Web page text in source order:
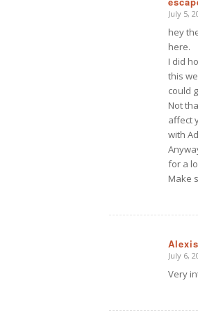
says:
July 5,
hey
here.
I did
this
could
Not
affect
with
for a
Make
says:
July 6,
Very